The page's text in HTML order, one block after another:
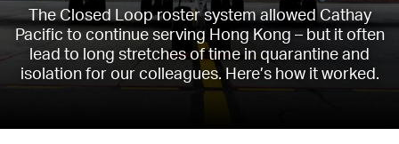
The Closed Loop roster system allowed Cathay
Pacific to continue serving Hong Kong – but it often
lead to long stretches of time in quarantine and
isolation for our colleagues. Here’s how it worked.